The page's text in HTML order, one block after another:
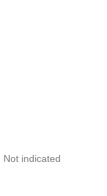
Not indicated